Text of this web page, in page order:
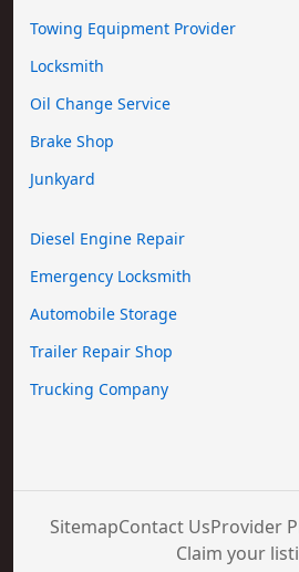
Towing Equipment Provider
Locksmith
Oil Change Service
Brake Shop
Junkyard
Diesel Engine Repair
Emergency Locksmith
Automobile Storage
Trailer Repair Shop
Trucking Company
SitemapContact UsProvider
Claim your